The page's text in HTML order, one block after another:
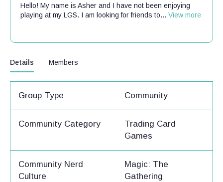
Hello! My name is Asher and I have not been enjoying
playing at my LGS. I am looking for friends to... View more
Details Members
Group Type Community
Community Category
Trading Card
Games
Community Nerd
Culture
Magic: The
Gathering